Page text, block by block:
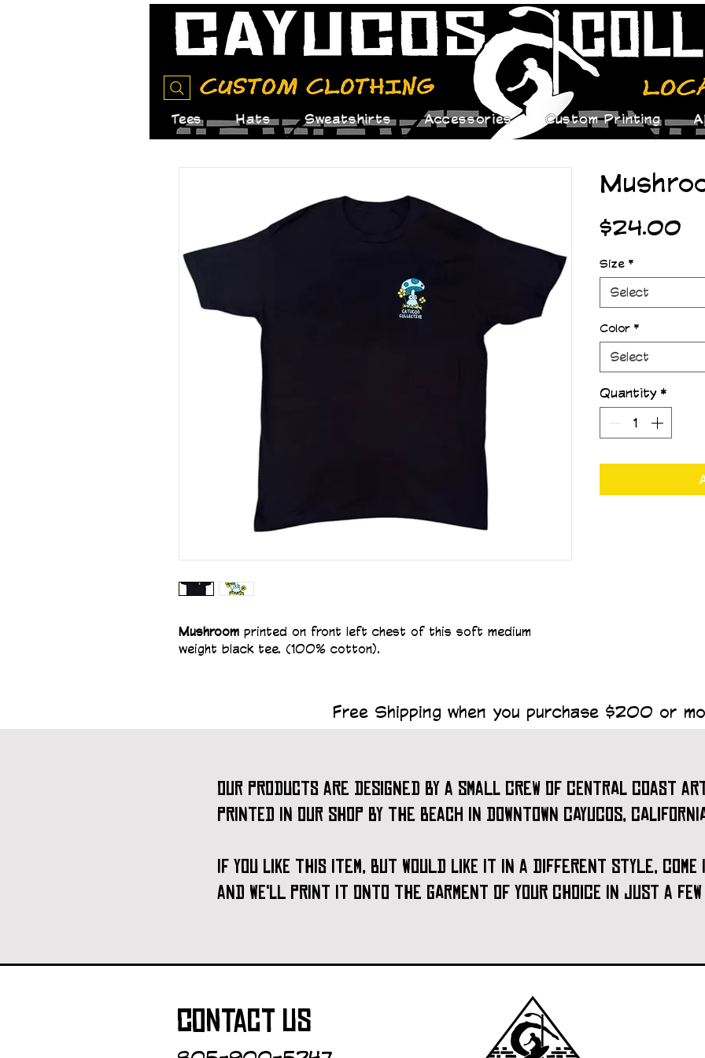
Tees Hats Sweatshirts Accessories Custom Printing
Mushroom printed on front left chest of this soft medium
weight black tee. (100% cotton).
$24.00
Size *
Select
Color *
Select
Quantity *
Free Shipping when you purchase $200 or
our products are designed by a small crew of central coast
printed in our shop by the beach in downtown cayucos,
if you like this item, but would like it in a different style,
and we'll print it onto the garment of your choice in just a few
contact us